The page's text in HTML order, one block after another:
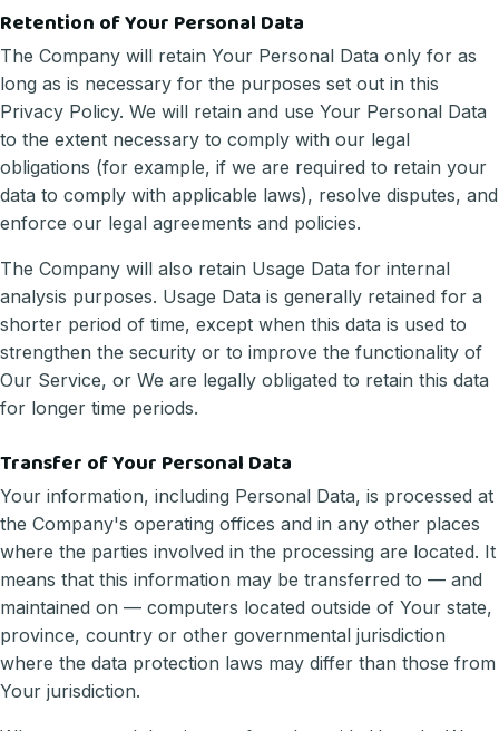
Retention of Your Personal Data
The Company will retain Your Personal Data only for as
long as is necessary for the purposes set out in this
Privacy Policy. We will retain and use Your Personal Data
to the extent necessary to comply with our legal
obligations (for example, if we are required to retain your
data to comply with applicable laws), resolve disputes, and
enforce our legal agreements and policies.
The Company will also retain Usage Data for internal
analysis purposes. Usage Data is generally retained for a
shorter period of time, except when this data is used to
strengthen the security or to improve the functionality of
Our Service, or We are legally obligated to retain this data
for longer time periods.
Transfer of Your Personal Data
Your information, including Personal Data, is processed at
the Company's operating offices and in any other places
where the parties involved in the processing are located. It
means that this information may be transferred to — and
maintained on — computers located outside of Your state,
province, country or other governmental jurisdiction
where the data protection laws may differ than those from
Your jurisdiction.